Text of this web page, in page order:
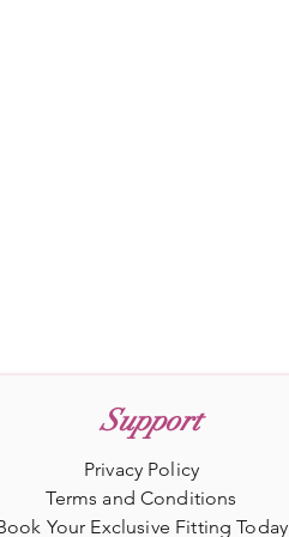
Support
Privacy Policy
Terms and Conditions
Your Exclusive Fitting Today